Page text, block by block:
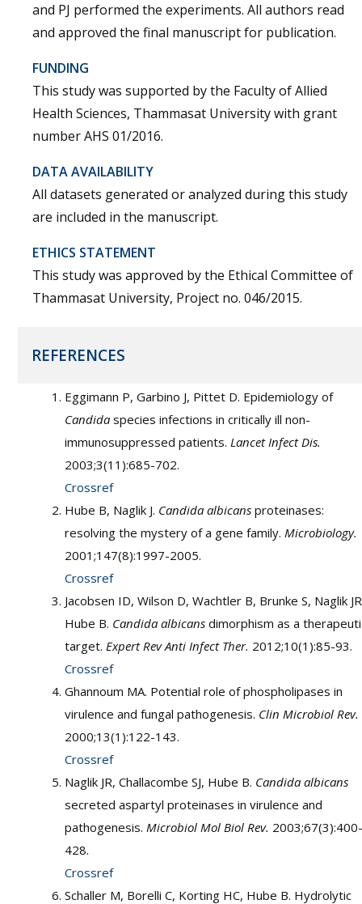
and PJ performed the experiments. All authors read
and approved the final manuscript for publication.
FUNDING
This study was supported by the Faculty of Allied
Health Sciences, Thammasat University with grant
number AHS 01/2016.
DATA AVAILABILITY
All datasets generated or analyzed during this study
are included in the manuscript.
ETHICS STATEMENT
This study was approved by the Ethical Committee of
Thammasat University, Project no. 046/2015.
REFERENCES
Eggimann P, Garbino J, Pittet D. Epidemiology of
Candida species infections in critically ill non-
immunosuppressed patients. Lancet Infect Dis.
2003;3(11):685-702.
Crossref
Hube B, Naglik J. Candida albicans proteinases:
resolving the mystery of a gene family. Microbiology.
2001;147(8):1997-2005.
Crossref
Jacobsen ID, Wilson D, Wachtler B, Brunke S, Naglik
Hube B. Candida albicans dimorphism as a
target. Expert Rev Anti Infect Ther. 2012;10(1):85-93.
Crossref
Ghannoum MA. Potential role of phospholipases in
virulence and fungal pathogenesis. Clin Microbiol Rev.
2000;13(1):122-143.
Crossref
Naglik JR, Challacombe SJ, Hube B. Candida albicans
secreted aspartyl proteinases in virulence and
pathogenesis. Microbiol Mol Biol Rev. 2003;67(3):400-
428.
Crossref
Schaller M, Borelli C, Korting HC, Hube B. Hydrolytic